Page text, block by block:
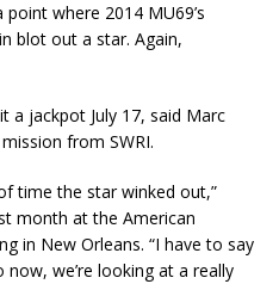
where 2014 MU69’s
blot out a star. Again,
a jackpot July 17, said Marc
from SWRI.
time the star winked out,”
month at the American
in New Orleans. “I have to say
we’re looking at a really